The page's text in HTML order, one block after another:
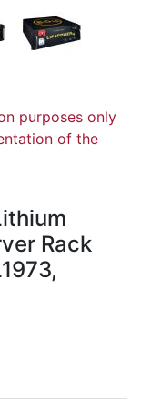
purposes only
of the
Rack